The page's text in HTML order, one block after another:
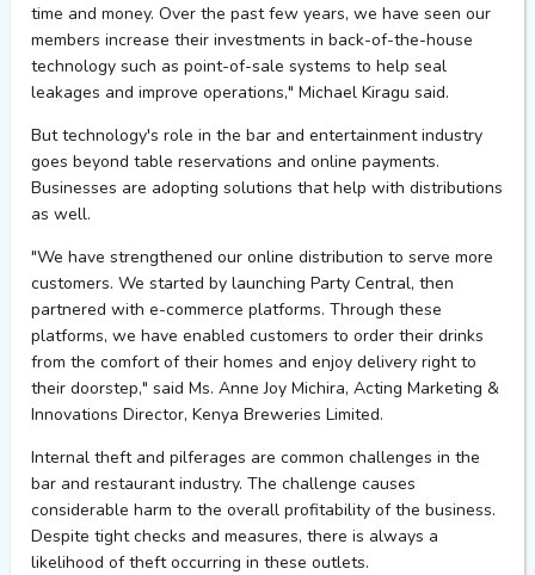
time and money. Over the past few years, we have seen our
members increase their investments in back-of-the-house
technology such as point-of-sale systems to help seal
leakages and improve operations," Michael Kiragu said.
But technology's role in the bar and entertainment industry
goes beyond table reservations and online payments.
Businesses are adopting solutions that help with distributions
as well.
"We have strengthened our online distribution to serve more
customers. We started by launching Party Central, then
partnered with e-commerce platforms. Through these
platforms, we have enabled customers to order their drinks
from the comfort of their homes and enjoy delivery right to
their doorstep," said Ms. Anne Joy Michira, Acting Marketing &
Innovations Director, Kenya Breweries Limited.
Internal theft and pilferages are common challenges in the
bar and restaurant industry. The challenge causes
considerable harm to the overall profitability of the business.
Despite tight checks and measures, there is always a
likelihood of theft occurring in these outlets.